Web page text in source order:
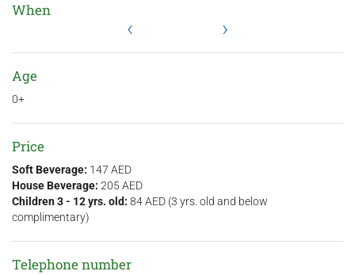
When
‹ ›
Age
0+
Price
Soft Beverage: 147 AED
House Beverage: 205 AED
Children 3 - 12 yrs. old: 84 AED (3 yrs. old and below
complimentary)
Telephone number